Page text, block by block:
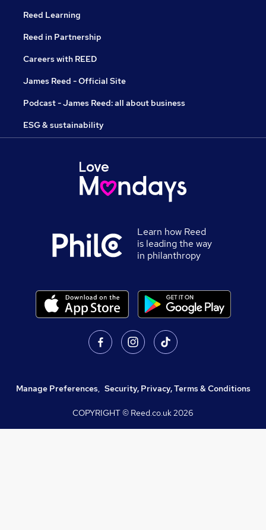
Reed Learning
Reed in Partnership
Careers with REED
James Reed - Official Site
Podcast - James Reed: all about business
ESG & sustainability
Learn how Reed
is leading the way
in philanthropy
Manage Preferences, Security, Privacy, Terms & Conditions
COPYRIGHT © Reed.co.uk2026